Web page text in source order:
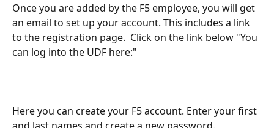
Once you are added by the F5 employee, you will get
an email to set up your account. This includes a link
to the registration page.  Click on the link below "You
can log into the UDF here:"
Here you can create your F5 account. Enter your first